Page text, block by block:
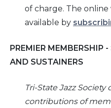
of charge. The
available by
PREMIER MEMBERSHIP
AND SUSTAINERS
Tri-State Jazz
contributions of